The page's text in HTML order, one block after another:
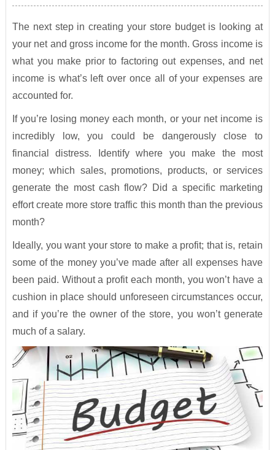
The next step in creating your store budget is looking at
your net and gross income for the month. Gross income is
what you make prior to factoring out expenses, and net
income is what’s left over once all of your expenses are
accounted for.
If you’re losing money each month, or your net income is
incredibly low, you could be dangerously close to
financial distress. Identify where you make the most
money; which sales, promotions, products, or services
generate the most cash flow? Did a specific marketing
effort create more store traffic this month than the previous
month?
Ideally, you want your store to make a profit; that is, retain
some of the money you’ve made after all expenses have
been paid. Without a profit each month, you won’t have a
cushion in place should unforeseen circumstances occur,
and if you’re the owner of the store, you won’t generate
much of a salary.